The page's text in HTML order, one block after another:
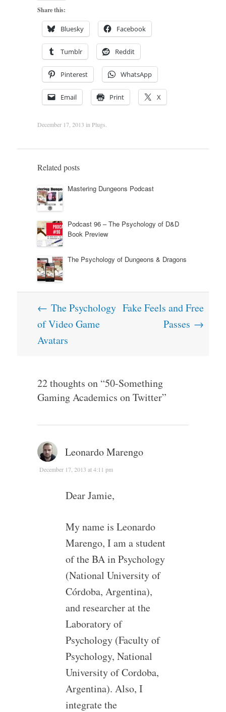
Share this:
Bluesky Facebook
Tumblr Reddit
Pinterest WhatsApp
Email Print X
December 17, 2013 in Plugs
Related posts
Mastering Dungeons Podcast
Podcast 96 – The Psychology of D&D
Book Preview
The Psychology of Dungeons & Dragons
Post
navigation
← The Psychology
of Video Game
Avatars
Fake Feels and Free
Passes →
22 thoughts on “50-Something
Gaming Academics on Twitter”
Leonardo Marengo
December 17, 2013 at 4:11 pm
Dear Jamie,
My name is Leonardo
Marengo, I am a student
of the BA in Psychology
(National University of
Córdoba, Argentina),
and researcher at the
Laboratory of
Psychology (Faculty of
Psychology, National
University of Cordoba,
Argentina). Also, I
integrate the